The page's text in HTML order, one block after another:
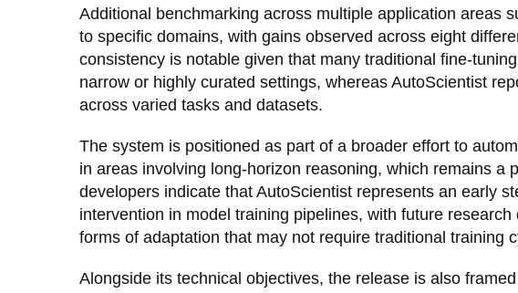
Additional benchmarking across multiple application areas
to specific domains, with gains observed across eight
consistency is notable given that many traditional fine-
narrow or highly curated settings, whereas AutoScientist
across varied tasks and datasets.
The system is positioned as part of a broader effort to
in areas involving long-horizon reasoning, which remains a
developers indicate that AutoScientist represents an early
intervention in model training pipelines, with future
forms of adaptation that may not require traditional training
Alongside its technical objectives, the release is also